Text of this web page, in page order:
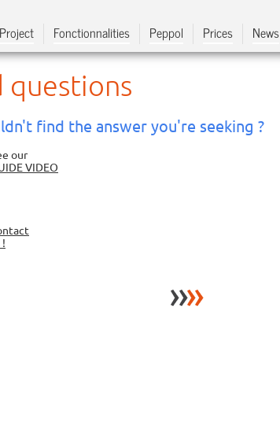
Fonctionnalities Peppol Prices News
questions
find the answer you're seeking ?
our
VIDEO
!